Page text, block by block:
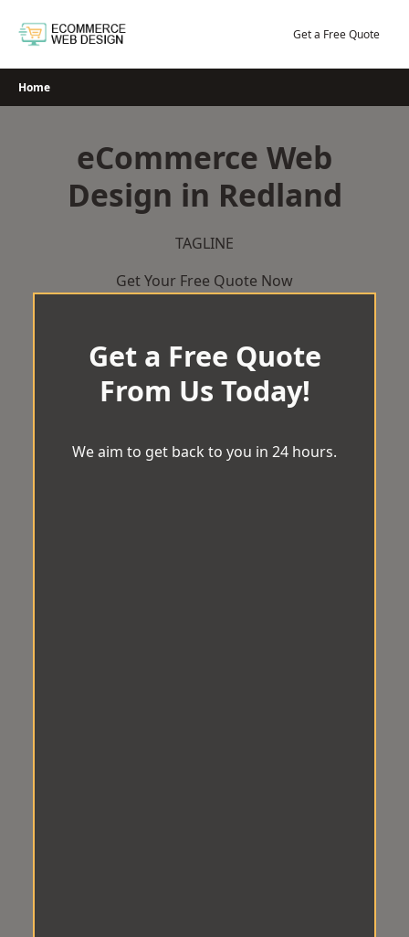
Get a Free Quote
Home
eCommerce Web
Design in Redland
TAGLINE
Get Your Free Quote Now
Get a Free Quote
From Us Today!
We aim to get back to you in 24 hours.